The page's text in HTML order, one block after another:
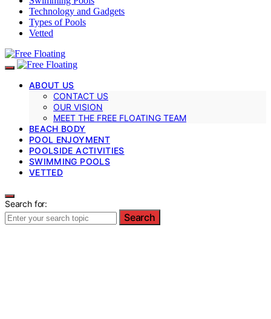
Technology and Gadgets
Types of Pools
Vetted
ABOUT US
CONTACT US
OUR VISION
MEET THE FREE FLOATING TEAM
BEACH BODY
POOL ENJOYMENT
POOLSIDE ACTIVITIES
SWIMMING POOLS
VETTED
Search for:
Search